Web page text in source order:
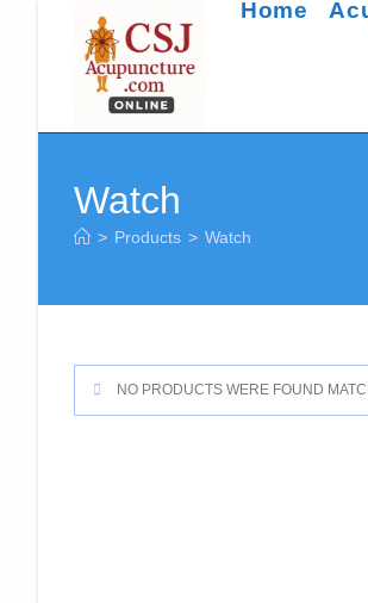
Home
Watch
> Products > Watch
NO PRODUCTS WERE FOUND